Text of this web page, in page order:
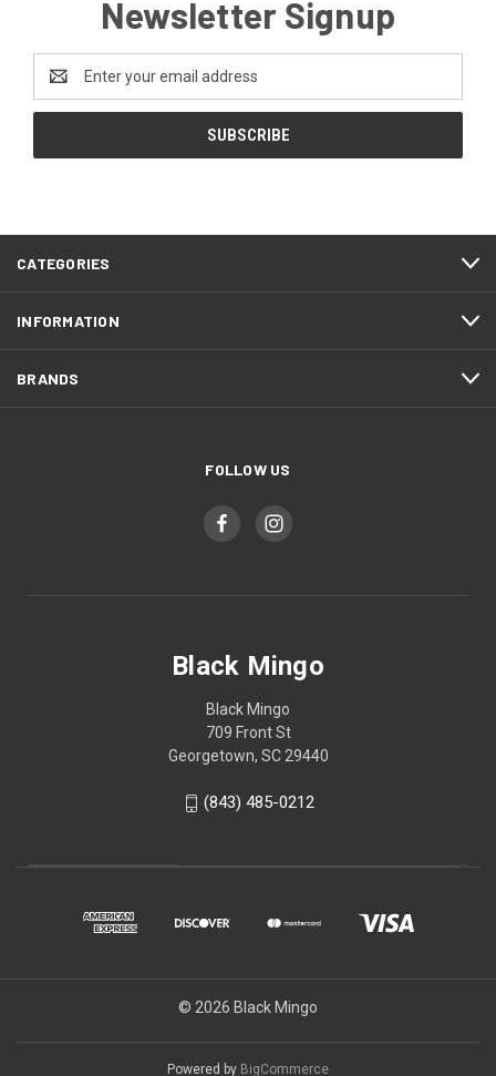
Newsletter Signup
Email
Address
CATEGORIES
INFORMATION
BRANDS
FOLLOW US
Black Mingo
Black Mingo
709 Front St
Georgetown, SC 29440
(843) 485-0212
© 2026 Black Mingo
Powered by BigCommerce